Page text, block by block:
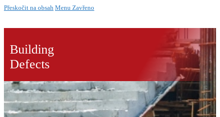
Přeskočit na obsah Menu Zavřeno
Building
Defects